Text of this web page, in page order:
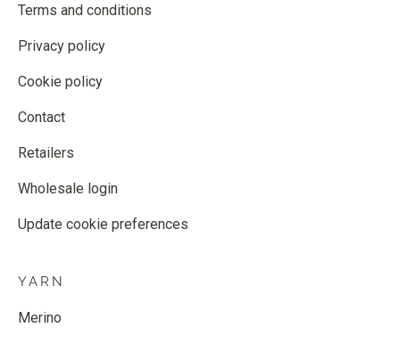
Terms and conditions
Privacy policy
Cookie policy
Contact
Retailers
Wholesale login
Update cookie preferences
YARN
Merino